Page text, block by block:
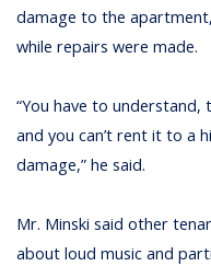
damage to the
while repairs were made.
“You have to
and you can’t rent it to a
damage,” he said.
Mr. Minski said other
about loud music and